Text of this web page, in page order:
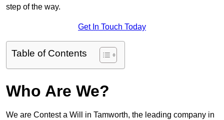
step of the way.
Get In Touch Today
Table of Contents
Who Are We?
We are Contest a Will in Tamworth, the leading company in